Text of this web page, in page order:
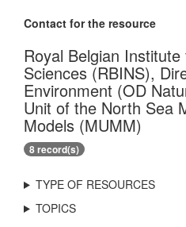
Contact for the resource
Royal Belgian
Sciences (RBINS),
Environment (OD
Unit of the North Sea
Models (MUMM)
8 record(s)
TYPE OF RESOURCES
TOPICS